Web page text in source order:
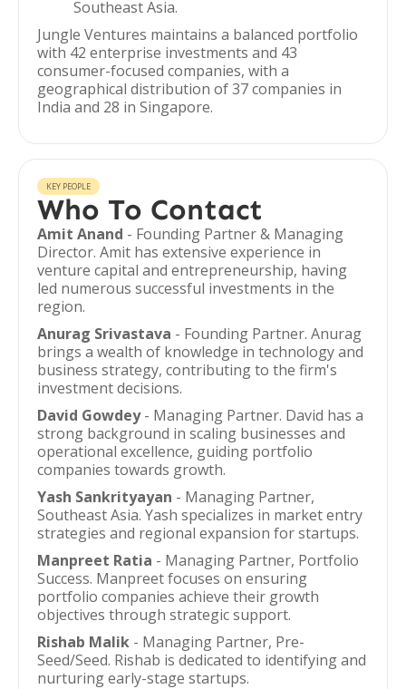
Southeast Asia.
Jungle Ventures maintains a balanced portfolio
with 42 enterprise investments and 43
consumer-focused companies, with a
geographical distribution of 37 companies in
India and 28 in Singapore.
KEY PEOPLE
Who To Contact
Amit Anand - Founding Partner & Managing
Director. Amit has extensive experience in
venture capital and entrepreneurship, having
led numerous successful investments in the
region.
Anurag Srivastava - Founding Partner. Anurag
brings a wealth of knowledge in technology and
business strategy, contributing to the firm's
investment decisions.
David Gowdey- Managing Partner. David has a
strong background in scaling businesses and
operational excellence, guiding portfolio
companies towards growth.
Yash Sankrityayan - Managing Partner,
Southeast Asia. Yash specializes in market entry
strategies and regional expansion for startups.
Manpreet Ratia - Managing Partner, Portfolio
Success. Manpreet focuses on ensuring
portfolio companies achieve their growth
objectives through strategic support.
Rishab Malik - Managing Partner, Pre-
Seed/Seed. Rishab is dedicated to identifying and
nurturing early-stage startups.